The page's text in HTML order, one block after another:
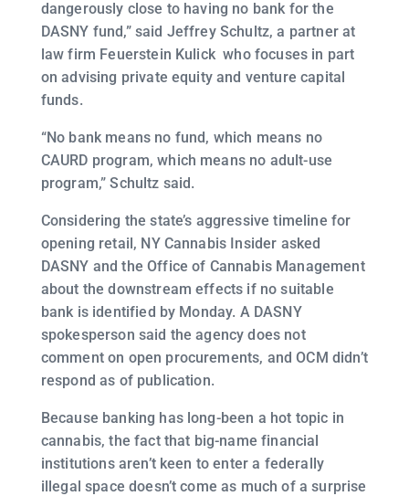
dangerously close to having no bank for the
DASNY fund,” said Jeffrey Schultz, a partner at
law firm Feuerstein Kulick who focuses in part
on advising private equity and venture capital
funds.
“No bank means no fund, which means no
CAURD program, which means no adult-use
program,” Schultz said.
Considering the state’s aggressive timeline for
opening retail, NY Cannabis Insider asked
DASNY and the Office of Cannabis Management
about the downstream effects if no suitable
bank is identified by Monday. A DASNY
spokesperson said the agency does not
comment on open procurements, and OCM didn’t
respond as of publication.
Because banking has long-been a hot topic in
cannabis, the fact that big-name financial
institutions aren’t keen to enter a federally
illegal space doesn’t come as much of a surprise